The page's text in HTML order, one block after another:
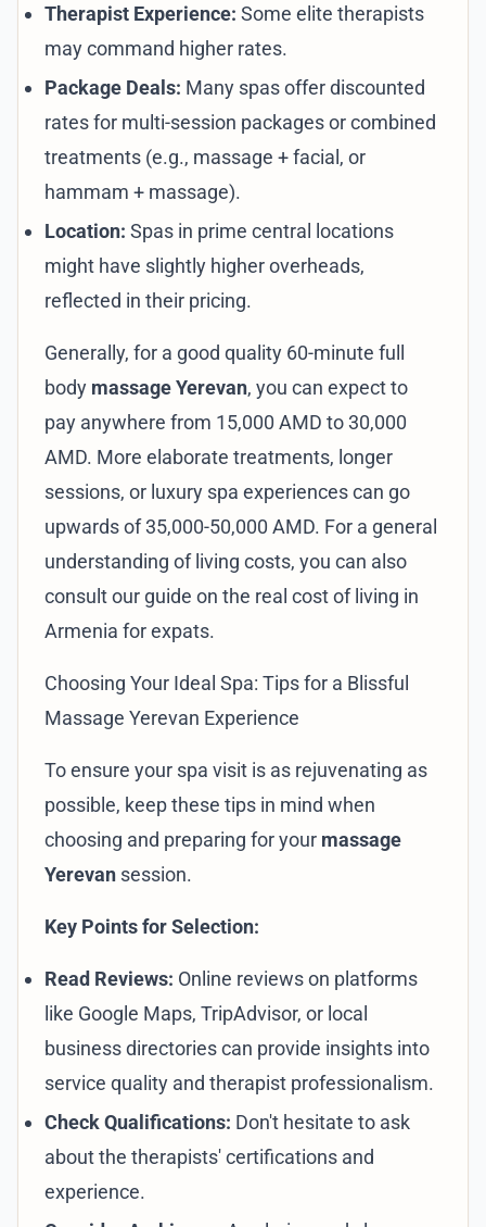
Therapist Experience: Some elite therapists
may command higher rates.
Package Deals: Many spas offer discounted
rates for multi-session packages or combined
treatments (e.g., massage + facial, or
hammam + massage).
Location: Spas in prime central locations
might have slightly higher overheads,
reflected in their pricing.
Generally, for a good quality 60-minute full
body massage Yerevan, you can expect to
pay anywhere from 15,000 AMD to 30,000
AMD. More elaborate treatments, longer
sessions, or luxury spa experiences can go
upwards of 35,000-50,000 AMD. For a general
understanding of living costs, you can also
consult our guide on the real cost of living in
Armenia for expats.
Choosing Your Ideal Spa: Tips for a Blissful
Massage Yerevan Experience
To ensure your spa visit is as rejuvenating as
possible, keep these tips in mind when
choosing and preparing for your massage
Yerevan session.
Key Points for Selection:
Read Reviews: Online reviews on platforms
like Google Maps, TripAdvisor, or local
business directories can provide insights into
service quality and therapist professionalism.
Check Qualifications: Don't hesitate to ask
about the therapists' certifications and
experience.